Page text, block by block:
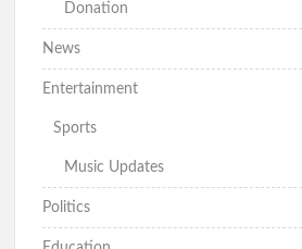
Donation
News
Entertainment
Sports
Music Updates
Politics